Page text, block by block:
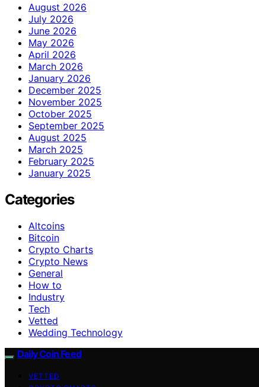
August 2026
July 2026
June 2026
May 2026
April 2026
March 2026
January 2026
December 2025
November 2025
October 2025
September 2025
August 2025
March 2025
February 2025
January 2025
Categories
Altcoins
Bitcoin
Crypto Charts
Crypto News
General
How to
Industry
Tech
Vetted
Wedding Technology
Daily Coin Feed
VETTED